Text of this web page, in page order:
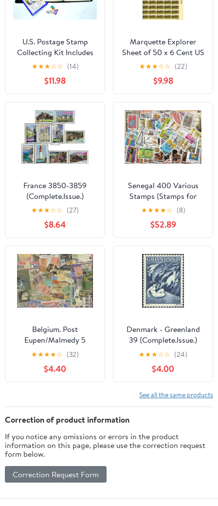
U.S. Postage Stamp
Collecting Kit Includes
Stamps and Hinges
★★★☆☆ (14)
$11.98
Marquette Explorer
Sheet of 50 x 6 Cent US
Postage Stamps Scott
★★★☆☆ (22)
$9.98
France 3850-3859
(Complete.Issue.)
unmounted Mint/Never
hinged ** MNH 2004
Aspects The Regions
(Stamps for Collectors)
Lighthouses
★★★☆☆ (27)
$8.64
Senegal 400 Various
Stamps (Stamps for
Collectors)
★★★★☆ (8)
$52.89
Belgium. Post
Eupen/Malmedy 5
Various Stamps (Stamps
for Collectors)
★★★★☆ (32)
$4.40
Denmark - Greenland
39 (Complete.Issue.)
Volume 1957
completeett 1957
Greenland Say (I)
(Stamps for Collectors)
Fairy
Tales/Myths/Legends
★★★☆☆ (24)
$4.00
See all the same products
Correction of product information
If you notice any omissions or errors in the product
information on this page, please use the correction request
form below.
Correction Request Form